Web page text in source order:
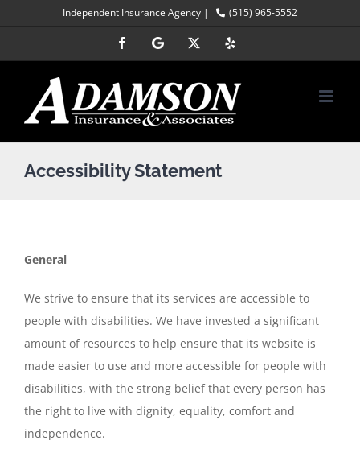
Independent Insurance Agency | (515) 965-5552
FacebookGoogle X Yelp
Accessibility Statement
General
We strive to ensure that its services are accessible to
people with disabilities. We have invested a significant
amount of resources to help ensure that its website is
made easier to use and more accessible for people with
disabilities, with the strong belief that every person has
the right to live with dignity, equality, comfort and
independence.